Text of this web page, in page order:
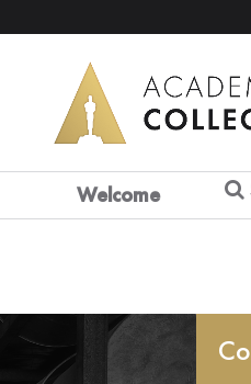
Welcome